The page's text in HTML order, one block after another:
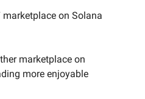
marketplace on Solana
marketplace on
more enjoyable